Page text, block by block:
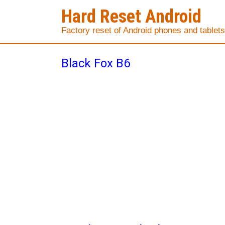
Hard Reset Android
Factory reset of Android phones and tablets
Black Fox B6